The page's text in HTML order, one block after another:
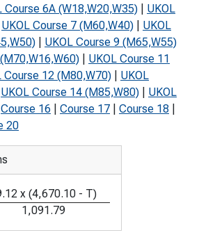
Course 6A (W18,W20,W35)
UKOL
UKOL Course 7 (M60,W40)
UKOL
UKOL Course 9 (M65,W55)
UKOL Course 11
Course 12 (M80,W70)
UKOL
UKOL Course 14 (M85,W80)
UKOL
Course 16 Course 17 Course 18
20
x (4,670.10 - T)
1,091.79